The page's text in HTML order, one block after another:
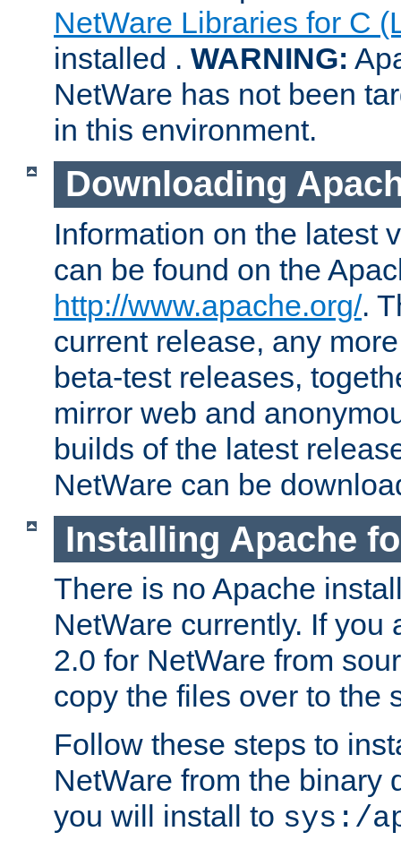
NetWare Libraries for C
installed . WARNING:
NetWare has not been
in this environment.
Downloading
Information on the latest
can be found on the
http://www.apache.org/.
current release, any
beta-test releases,
mirror web and
builds of the latest
NetWare can be
Installing Apache
There is no Apache
NetWare currently. If you
2.0 for NetWare from
copy the files over to the
Follow these steps to
NetWare from the binary
you will install to sys:/